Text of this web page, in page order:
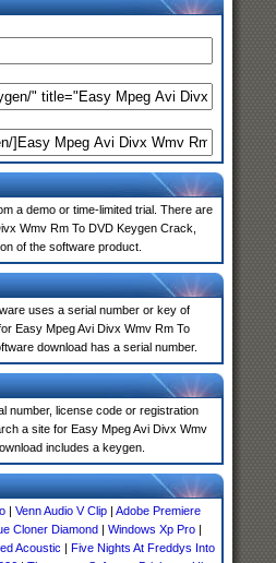
a demo or time-limited trial. There are
Wmv Rm To DVD Keygen Crack,
of the software product.
uses a serial number or key of
Easy Mpeg Avi Divx Wmv Rm To
download has a serial number.
number, license code or registration
a site for Easy Mpeg Avi Divx Wmv
includes a keygen.
| Venn Audio V Clip | Adobe Premiere
Cloner Diamond | Windows Xp Pro |
Acoustic | Five Nights At Freddys Into